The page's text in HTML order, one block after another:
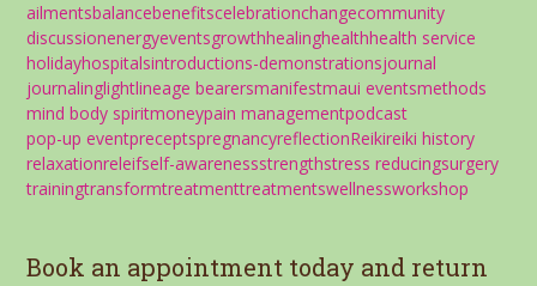
ailmentsbalancebenefitscelebrationchangecommunity
discussionenergyeventsgrowthhealinghealthhealth service
holidayhospitalsintroductions-demonstrationsjournal
journalinglightlineage bearersmanifestmaui eventsmethods
mind body spiritmoneypain managementpodcast
pop-up eventpreceptspregnancyreflectionReikireiki history
relaxationreleifself-awarenessstrengthstress reducingsurgery
trainingtransformtreatmenttreatmentswellnessworkshop
Book an appointment today and return